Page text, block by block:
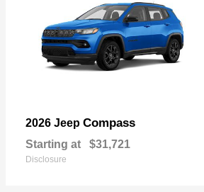
2026 Jeep Compass
Starting at $31,721
Disclosure